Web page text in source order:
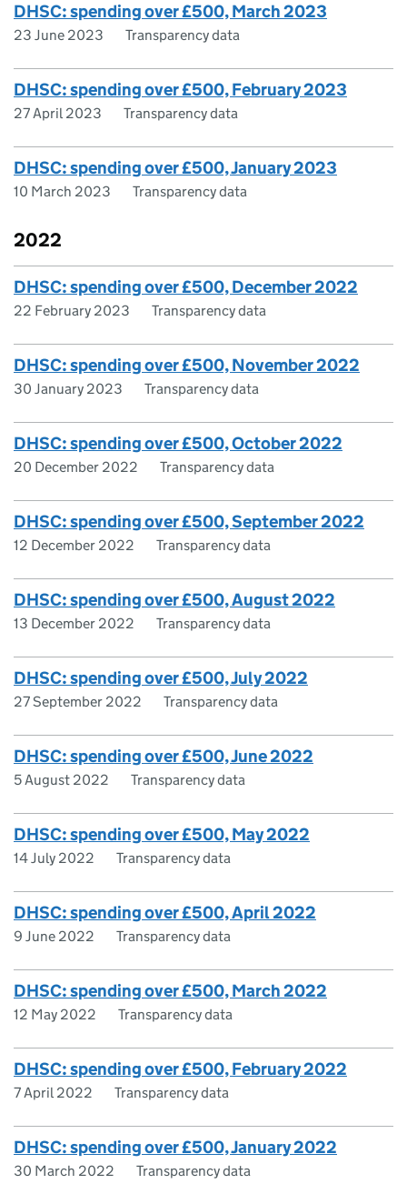
DHSC: spending over £500, March 2023
23 June 2023 Transparency data
DHSC: spending over £500, February 2023
27 April 2023 Transparency data
DHSC: spending over £500, January 2023
10 March 2023 Transparency data
2022
DHSC: spending over £500, December 2022
22 February 2023 Transparency data
DHSC: spending over £500, November 2022
30 January 2023 Transparency data
DHSC: spending over £500, October 2022
20 December 2022 Transparency data
DHSC: spending over £500, September 2022
12 December 2022 Transparency data
DHSC: spending over £500, August 2022
13 December 2022 Transparency data
DHSC: spending over £500, July 2022
27 September 2022 Transparency data
DHSC: spending over £500, June 2022
5 August 2022 Transparency data
DHSC: spending over £500, May 2022
14 July 2022 Transparency data
DHSC: spending over £500, April 2022
9 June 2022 Transparency data
DHSC: spending over £500, March 2022
12 May 2022 Transparency data
DHSC: spending over £500, February 2022
7 April 2022 Transparency data
DHSC: spending over £500, January 2022
30 March 2022 Transparency data